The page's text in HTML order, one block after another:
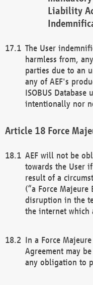
Liability
The User
harmless from,
parties due to an
any of AEF's
ISOBUS
intentionally nor
Force
AEF will not be
towards the User
result of a
(“a Force
disruption in the
the internet which
In a Force
Agreement may
any obligation to